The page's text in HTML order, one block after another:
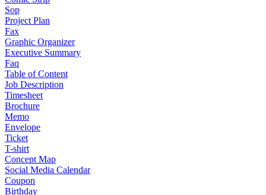
Sop
Project Plan
Fax
Graphic Organizer
Executive Summary
Faq
Table of Content
Job Description
Timesheet
Brochure
Memo
Envelope
Ticket
T-shirt
Concept Map
Social Media Calendar
Coupon
Birthday